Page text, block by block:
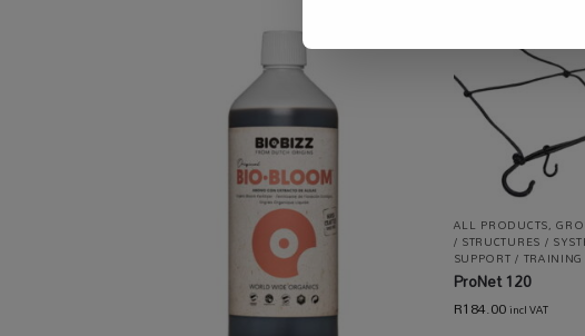
ALL PRODUCTS,
/ STRUCTURES /
SUPPORT / TRAINING
ProNet 120
R184.00incl VAT